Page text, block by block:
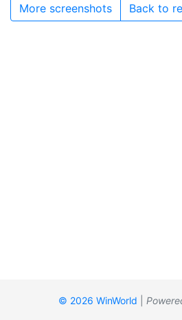
More screenshots Back to
© 2026 WinWorld